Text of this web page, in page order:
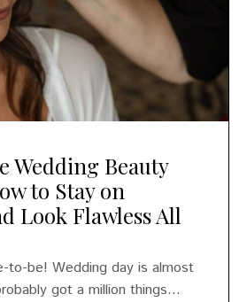
Wedding Beauty
to Stay on
Look Flawless All
to-be! Wedding day is almost
got a million things...